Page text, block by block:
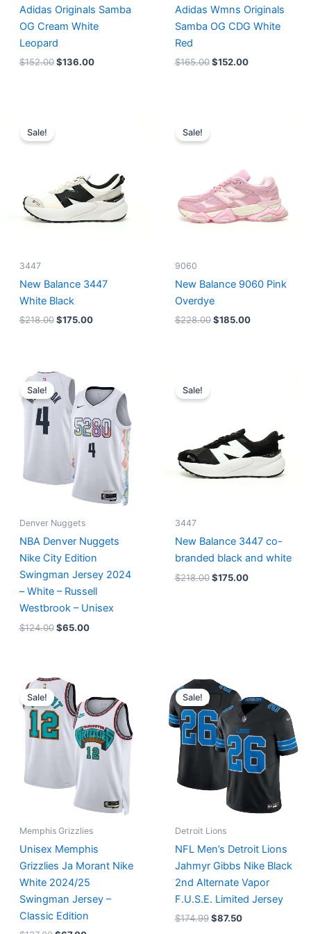
Adidas Originals Samba
OG Cream White
Leopard
$152.00 $136.00
Adidas Wmns Originals
Samba OG CDG White
Red
$165.00 $152.00
Sale!
3447
New Balance 3447
White Black
$218.00 $175.00
Sale!
9060
New Balance 9060 Pink
Overdye
$228.00 $185.00
Sale!
Denver Nuggets
NBA Denver Nuggets
Nike City Edition
Swingman Jersey 2024
– White – Russell
Westbrook – Unisex
$124.00
Original
price
was:
$124.00.
$65.00
price
is:
$65.00.
Sale!
3447
New Balance 3447 co-
branded black and white
$218.00 $175.00
Sale!
Memphis Grizzlies
Unisex Memphis
Grizzlies Ja Morant Nike
White 2024/25
Swingman Jersey –
Classic Edition
Original
price
was:
$127.00.
is:
$67.00.
Sale!
Detroit Lions
NFL Men’s Detroit Lions
Jahmyr Gibbs Nike Black
2nd Alternate Vapor
F.U.S.E. Limited Jersey
$174.99
Original
price
was:
$174.99.
$87.50
is:
$87.50.